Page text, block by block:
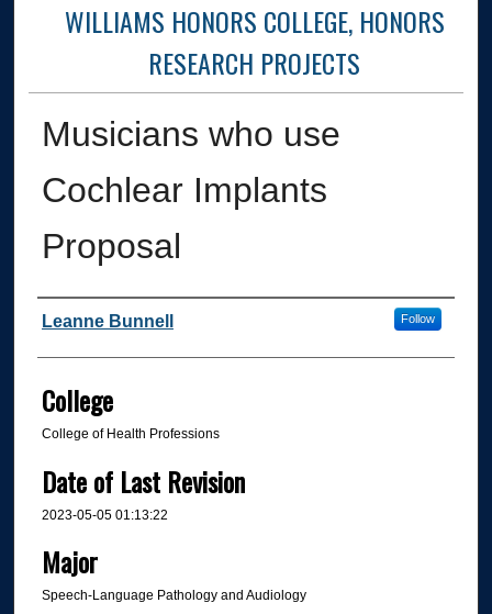
WILLIAMS HONORS COLLEGE, HONORS
RESEARCH PROJECTS
Musicians who use
Cochlear Implants
Proposal
Author
Leanne Bunnell Follow
College
College of Health Professions
Date of Last Revision
2023-05-05 01:13:22
Major
Speech-Language Pathology and Audiology